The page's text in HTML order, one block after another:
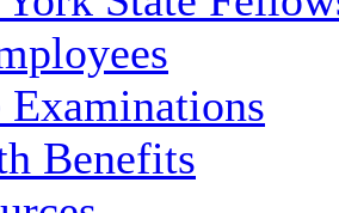
Examinations
Benefits